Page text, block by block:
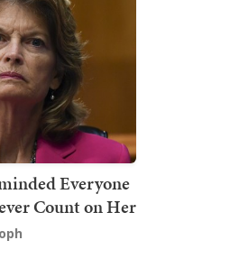
Everyone
Count on Her